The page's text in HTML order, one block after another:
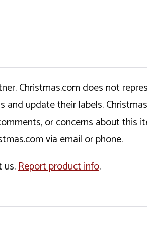
Christmas.com does not
update their labels.
or concerns about this
via email or phone.
Report product info.